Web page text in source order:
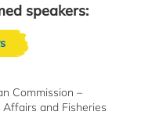
speakers:
Commission –
and Fisheries